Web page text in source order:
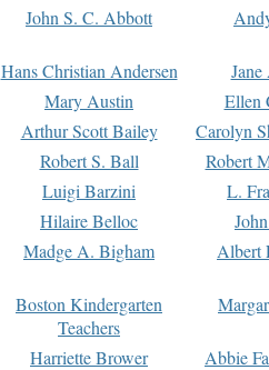
John S. C. Abbott
Hans Christian Andersen
Mary Austin
Ellen
Arthur Scott Bailey
Carolyn
Robert S. Ball
Robert
Luigi Barzini
L.
Hilaire Belloc
Madge A. Bigham Albert
Boston Kindergarten
Teachers
Harriette Brower
Abbie